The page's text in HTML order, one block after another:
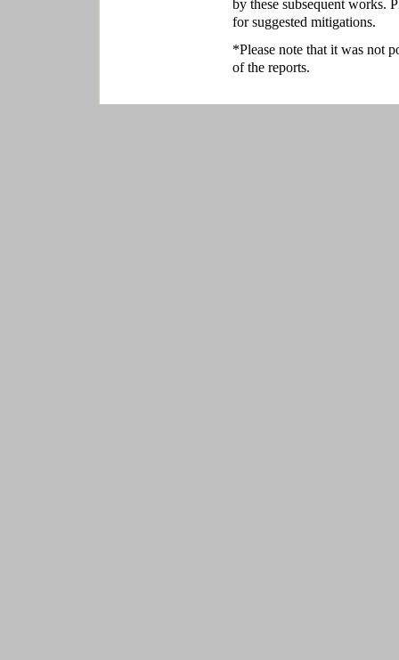
by these subsequent works.
for suggested mitigations.
*Please note that it was not
of the reports.